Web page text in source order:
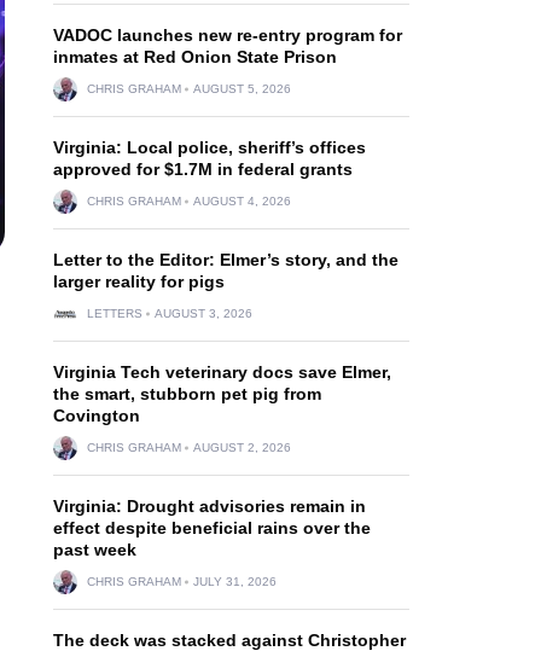
VADOC launches new re-entry program for
inmates at Red Onion State Prison
CHRIS GRAHAM AUGUST 5, 2026
Virginia: Local police, sheriff’s offices
approved for $1.7M in federal grants
CHRIS GRAHAM AUGUST 4, 2026
Letter to the Editor: Elmer’s story, and the
larger reality for pigs
LETTERS AUGUST 3, 2026
Virginia Tech veterinary docs save Elmer,
the smart, stubborn pet pig from
Covington
CHRIS GRAHAM AUGUST 2, 2026
Virginia: Drought advisories remain in
effect despite beneficial rains over the
past week
CHRIS GRAHAM JULY 31, 2026
The deck was stacked against Christopher